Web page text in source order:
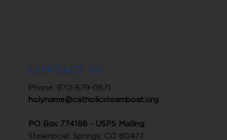
CONTACT US
Phone: 970-879-0671
holyname@catholicsteamboat.org
PO Box 774198 - USPS Mailing
Steamboat Springs, CO 80477